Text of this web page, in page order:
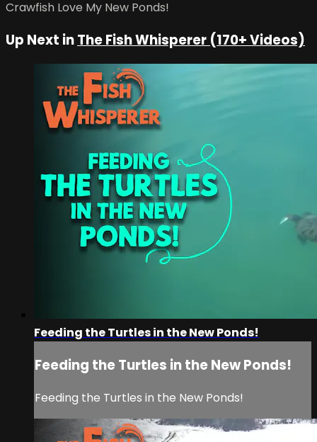
Crawfish Love My New Ponds!
Up Next inThe Fish Whisperer (170+ Videos)
Feeding the Turtles in the New Ponds!
Feeding the Turtles in the New Ponds!
Feeding the Turtles in the New Ponds!